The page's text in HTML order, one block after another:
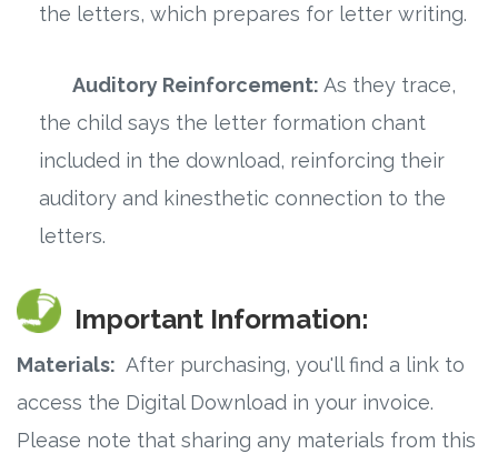
the letters, which prepares for letter writing.
Auditory Reinforcement: As they trace,
the child says the letter formation chant
included in the download, reinforcing their
auditory and kinesthetic connection to the
letters.
Important Information:
Materials: After purchasing, you'll find a link to
access the Digital Download in your invoice.
Please note that sharing any materials from this